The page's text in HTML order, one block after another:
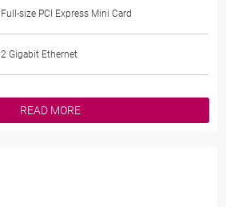
Full-size PCI Express Mini Card
2 Gigabit Ethernet
READ MORE